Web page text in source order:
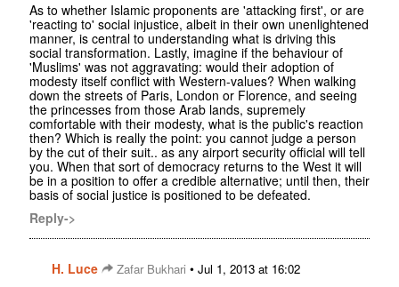
As to whether Islamic proponents are 'attacking first', or are
'reacting to' social injustice, albeit in their own unenlightened
manner, is central to understanding what is driving this
social transformation. Lastly, imagine if the behaviour of
'Muslims' was not aggravating: would their adoption of
modesty itself conflict with Western-values? When walking
down the streets of Paris, London or Florence, and seeing
the princesses from those Arab lands, supremely
comfortable with their modesty, what is the public's reaction
then? Which is really the point: you cannot judge a person
by the cut of their suit.. as any airport security official will tell
you. When that sort of democracy returns to the West it will
be in a position to offer a credible alternative; until then, their
basis of social justice is positioned to be defeated.
Reply->
H. Luce Zafar Bukhari • Jul 1, 2013 at 16:02